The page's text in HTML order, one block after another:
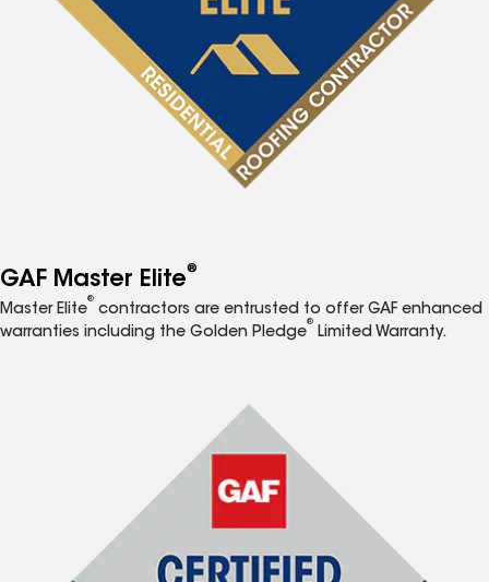
GAF Master Elite®
Master Elite
®
contractors are entrusted to offer GAF enhanced
warranties including the Golden Pledge
®
Limited Warranty.